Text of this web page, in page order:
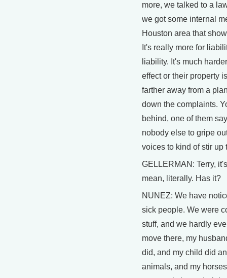
more, we talked to a
we got some internal
Houston area that
It's really more for
liability. It's much
effect or their property
farther away from a
down the complaints.
behind, one of them
nobody else to gripe
voices to kind of stir up
GELLERMAN: Terry,
mean, literally. Has it?
NUNEZ: We have
sick people. We were
stuff, and we hardly
move there, my
did, and my child did
animals, and my